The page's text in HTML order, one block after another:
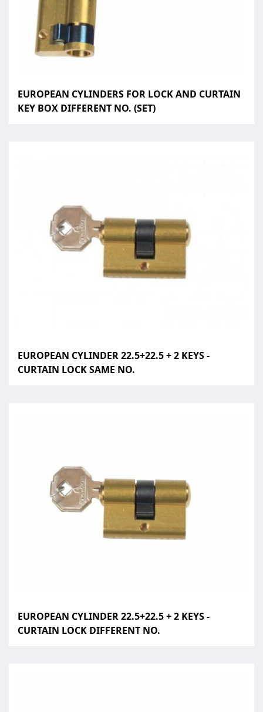
EUROPEAN CYLINDERS FOR LOCK AND CURTAIN
KEY BOX DIFFERENT NO. (SET)
EUROPEAN CYLINDER 22.5+22.5 + 2 KEYS -
CURTAIN LOCK SAME NO.
EUROPEAN CYLINDER 22.5+22.5 + 2 KEYS -
CURTAIN LOCK DIFFERENT NO.